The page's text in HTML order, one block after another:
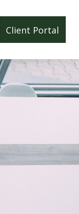
Client Portal